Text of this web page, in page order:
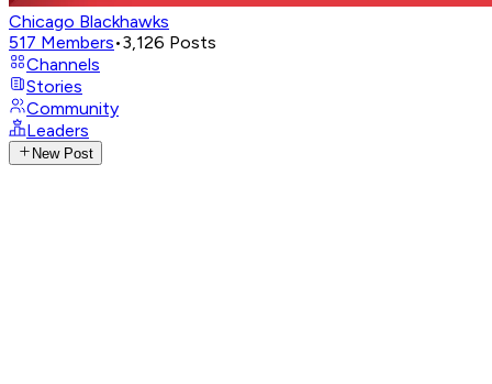
Chicago Blackhawks
517 Members•3,126 Posts
Channels
Stories
Community
Leaders
New Post